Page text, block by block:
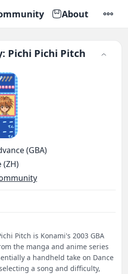
About
Pichi Pichi Pitch
(GBA)
(ZH)
Pitch is Konami's 2003 GBA
the manga and anime series
a handheld take on Dance
a song and difficulty,